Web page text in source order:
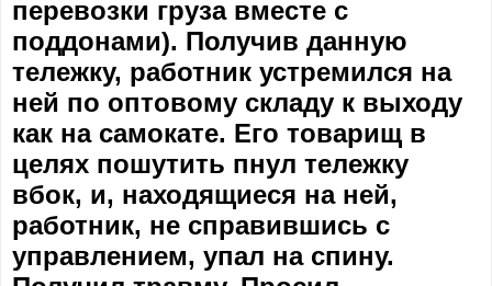
перевозки груза вместе с
поддонами). Получив данную
тележку, работник устремился на
ней по оптовому складу к выходу
как на самокате. Его товарищ в
целях пошутить пнул тележку
вбок, и, находящиеся на ней,
работник, не справившись с
управлением, упал на спину.